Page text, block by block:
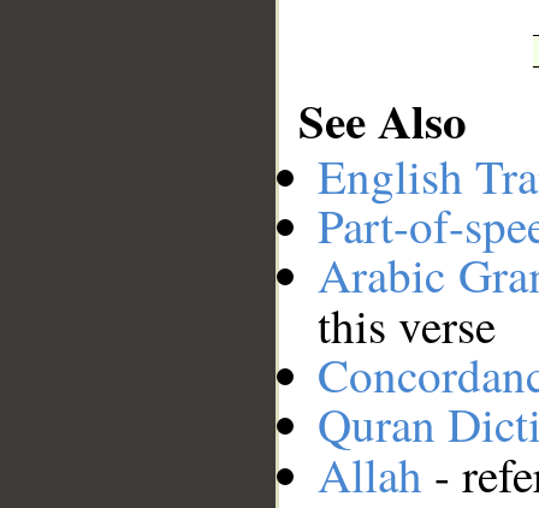
See Also
English
Part-of-
Arabic
this verse
Quran
Allah -